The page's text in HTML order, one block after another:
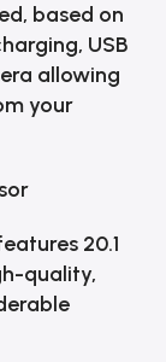
based on
USB
allowing
your
20.1
quality,